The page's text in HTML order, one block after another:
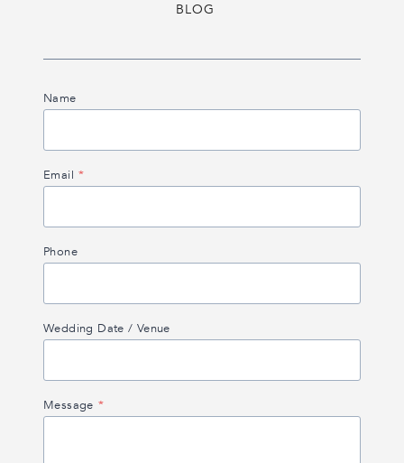
BLOG
Name
Email *
Phone
Wedding Date / Venue
Message *